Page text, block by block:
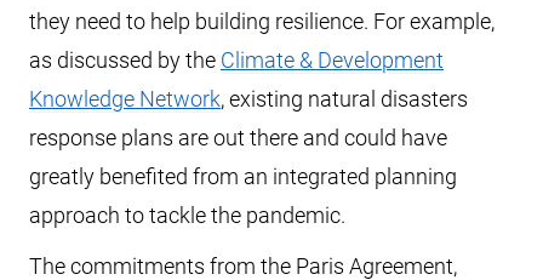
they need to help building resilience. For example,
as discussed by the Climate & Development
Knowledge Network, existing natural disasters
response plans are out there and could have
greatly benefited from an integrated planning
approach to tackle the pandemic.
The commitments from the Paris Agreement,